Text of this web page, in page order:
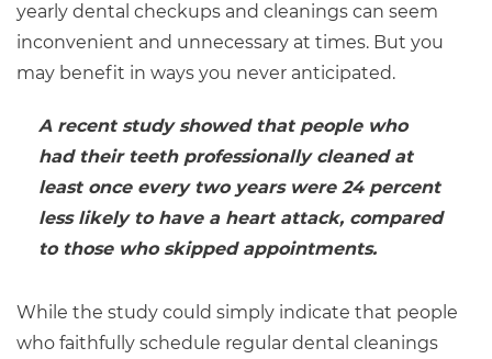
yearly dental checkups and cleanings can seem
inconvenient and unnecessary at times. But you
may benefit in ways you never anticipated.
A recent study showed that people who
had their teeth professionally cleaned at
least once every two years were 24 percent
less likely to have a heart attack, compared
to those who skipped appointments.
While the study could simply indicate that people
who faithfully schedule regular dental cleanings